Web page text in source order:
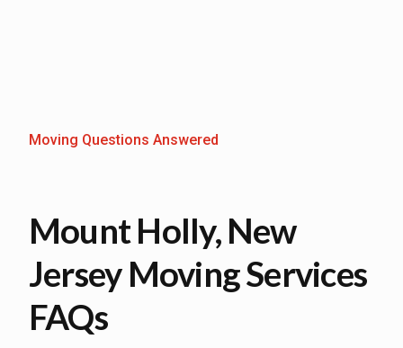
Moving Questions Answered
Mount Holly, New
Jersey Moving Services
FAQs